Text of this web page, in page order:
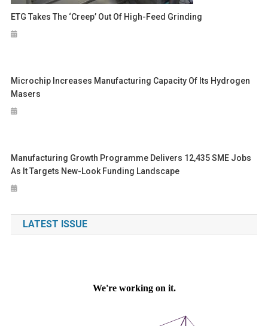
ETG Takes The ‘Creep’ Out Of High-Feed Grinding
Microchip Increases Manufacturing Capacity Of Its Hydrogen
Masers
Manufacturing Growth Programme Delivers 12,435 SME Jobs
As It Targets New-Look Funding Landscape
LATEST ISSUE